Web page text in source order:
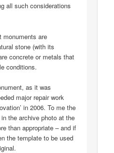
all such considerations
monuments are
stone (with its
concrete or metals that
conditions.
as it was
major repair work
in 2006. To me the
the archive photo at the
than appropriate – and if
the template to be used